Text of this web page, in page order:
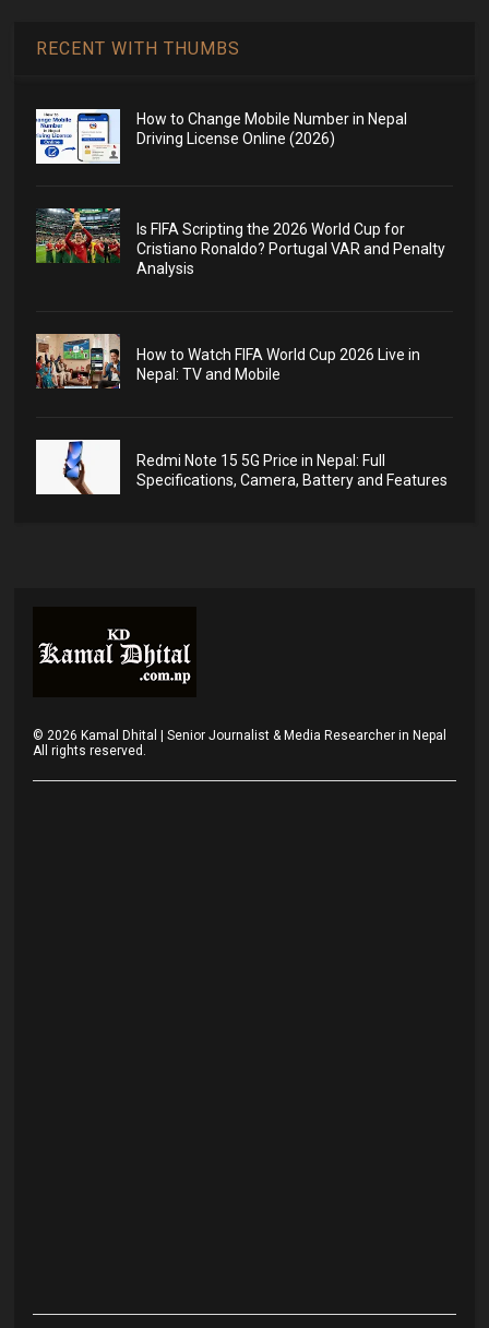
RECENT WITH THUMBS
How to Change Mobile Number in Nepal
Driving License Online (2026)
Is FIFA Scripting the 2026 World Cup for
Cristiano Ronaldo? Portugal VAR and Penalty
Analysis
How to Watch FIFA World Cup 2026 Live in
Nepal: TV and Mobile
Redmi Note 15 5G Price in Nepal: Full
Specifications, Camera, Battery and Features
© 2026 Kamal Dhital | Senior Journalist & Media Researcher in Nepal
All rights reserved.